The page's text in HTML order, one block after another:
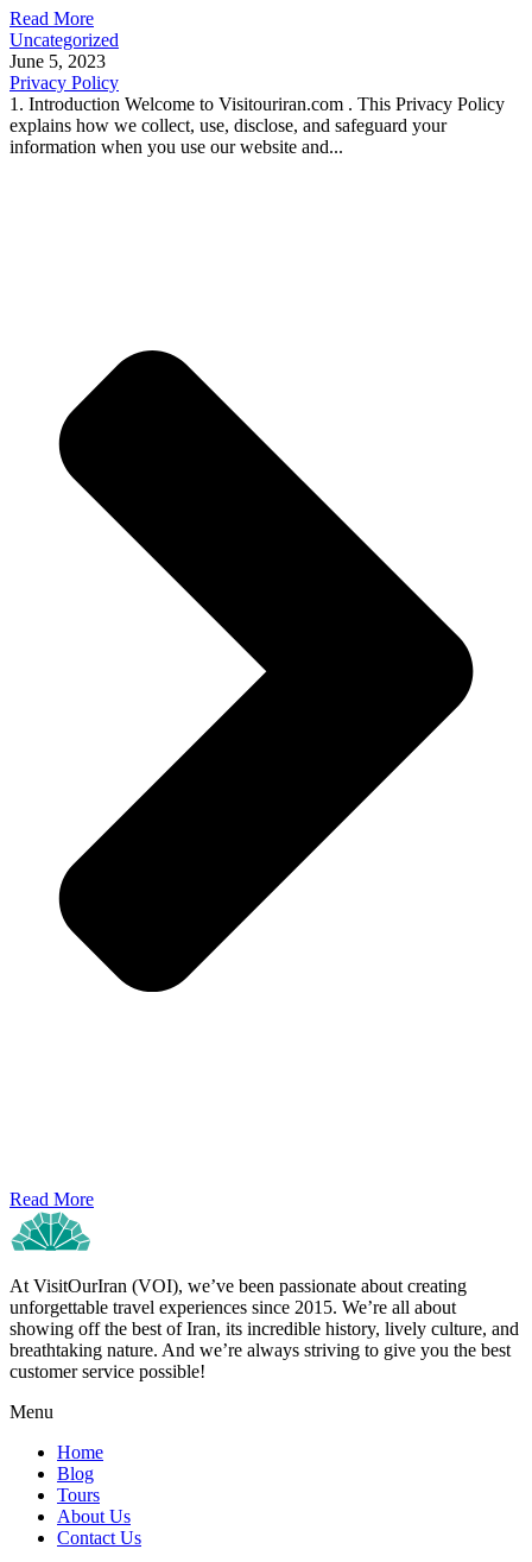
Read More
Uncategorized
June 5, 2023
Privacy Policy
1. Introduction Welcome to Visitouriran.com . This Privacy Policy
explains how we collect, use, disclose, and safeguard your
information when you use our website and...
Read More
At VisitOurIran (VOI), we’ve been passionate about creating
unforgettable travel experiences since 2015. We’re all about
showing off the best of Iran, its incredible history, lively culture, and
breathtaking nature. And we’re always striving to give you the best
customer service possible!
Menu
Home
Blog
Tours
About Us
Contact Us